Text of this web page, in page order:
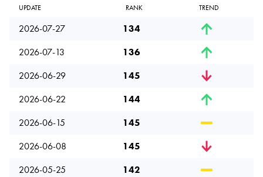
UPDATE RANK TREND
2026-07-27
134
2026-07-13
136
2026-06-29
145
2026-06-22
144
2026-06-15
145
2026-06-08
145
2026-05-25
142